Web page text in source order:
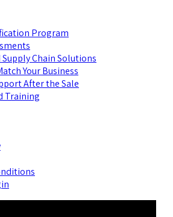
Program
Chain Solutions
Your Business
After the Sale
Training